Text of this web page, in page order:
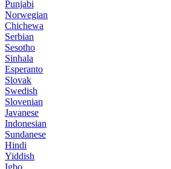
Punjabi
Norwegian
Chichewa
Serbian
Sesotho
Sinhala
Esperanto
Slovak
Swedish
Slovenian
Javanese
Indonesian
Sundanese
Hindi
Yiddish
Igbo